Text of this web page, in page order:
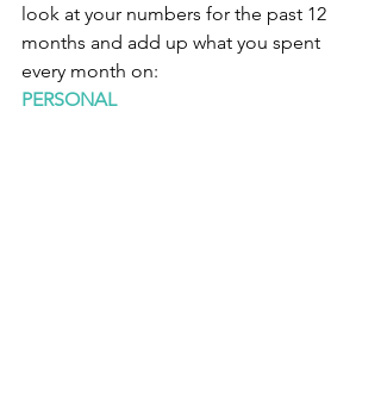
look at your numbers for the past 12
months and add up what you spent
every month on:
PERSONAL